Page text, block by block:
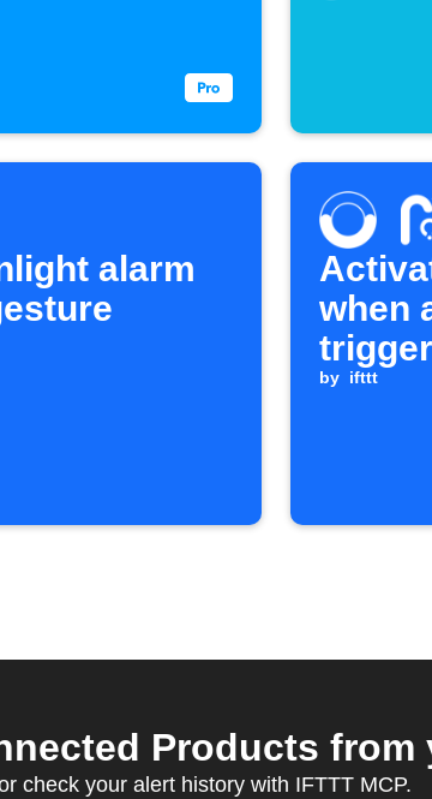
alarm
when
by ifttt
Products from
check your alert history with IFTTT MCP.